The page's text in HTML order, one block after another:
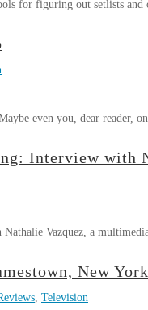
for figuring out setlists
even you, dear reader,
Interview with
Vazquez, a
New York
Television